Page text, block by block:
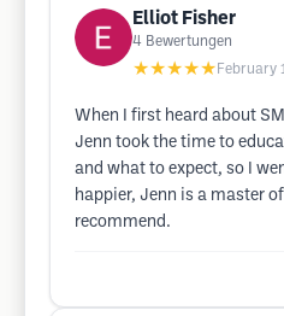
Elliot Fisher
4 Bewertungen
★★★★★ February
When I first heard about
Jenn took the time to
and what to expect, so I
happier, Jenn is a master
recommend.